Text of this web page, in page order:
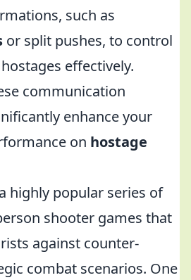
such as
or split pushes, to control
effectively.
communication
enhance your
on hostage
highly popular series of
shooter games that
against counter-
combat scenarios. One